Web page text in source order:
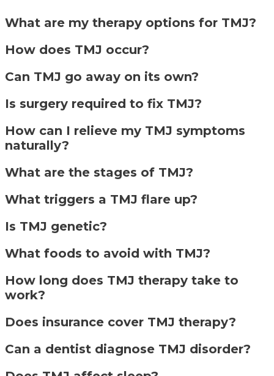
What are my therapy options for TMJ?
How does TMJ occur?
Can TMJ go away on its own?
Is surgery required to fix TMJ?
How can I relieve my TMJ symptoms
naturally?
What are the stages of TMJ?
What triggers a TMJ flare up?
Is TMJ genetic?
What foods to avoid with TMJ?
How long does TMJ therapy take to
work?
Does insurance cover TMJ therapy?
Can a dentist diagnose TMJ disorder?